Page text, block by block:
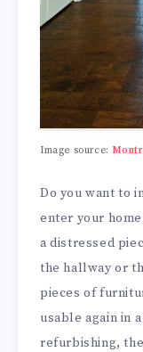
Image source:
Do you want to
enter your
a distressed
the hallway or
pieces of
usable again in
refurbishing,